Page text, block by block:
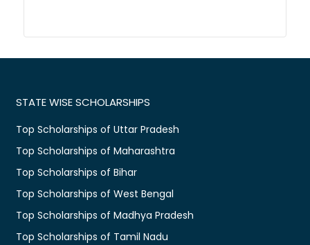
STATE WISE SCHOLARSHIPS
Top Scholarships of Uttar Pradesh
Top Scholarships of Maharashtra
Top Scholarships of Bihar
Top Scholarships of West Bengal
Top Scholarships of Madhya Pradesh
Top Scholarships of Tamil Nadu